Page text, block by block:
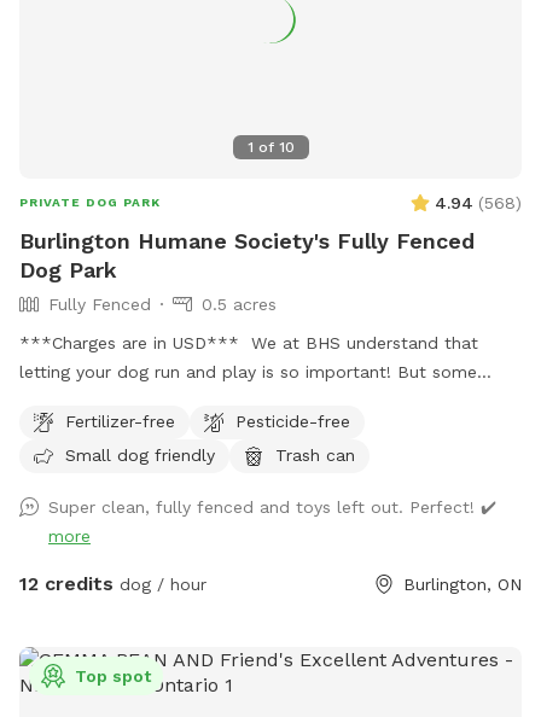
1 of 10
PRIVATE DOG PARK 4.94 (568)
Burlington Humane Society's Fully Fenced
Dog Park
Fully Fenced
0.5 acres
***Charges are in USD*** We at BHS understand that
letting your dog run and play is so important! But some
private, fully fenced half acre yard is the perfect place to
let your (reactive or otherwise) dog just be a dog and get
key to the yard, and clean up after yourself. There are water
bowls in the yard, but please bring your own water. There
are trees providing shady areas throughout the day. If
open, our receptionists will gladly take the key back from
you! All the fees go directly to the animals in our case, and
Fertilizer-free
Pesticide-free
Small dog friendly
Trash can
Super clean, fully fenced and toys left out. Perfect! ✔️
more
12 credits dog / hour Burlington, ON
Top spot